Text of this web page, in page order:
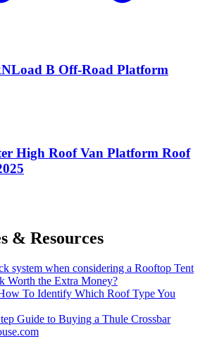
B Off-Road Platform
High Roof Van Platform Roof
& Resources
system when considering a Rooftop Tent
Worth the Extra Money?
To Identify Which Roof Type You
Guide to Buying a Thule Crossbar